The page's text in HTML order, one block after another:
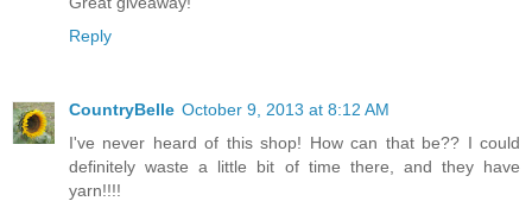
Reply
CountryBelle October 9, 2013 at 8:12 AM
I've never heard of this shop! How can that be?? I could
definitely waste a little bit of time there, and they have
yarn!!!!